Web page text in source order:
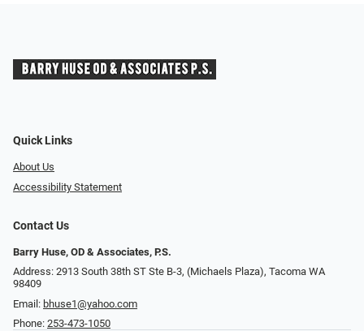
Quick Links
About Us
Accessibility Statement
Contact Us
Barry Huse, OD & Associates, P.S.
Address: 2913 South 38th ST Ste B-3, (Michaels Plaza), Tacoma WA
98409
Email: bhuse1@yahoo.com
Phone: 253-473-1050